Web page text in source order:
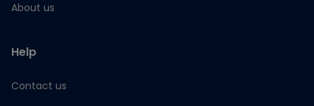
About us
Help
Contact us